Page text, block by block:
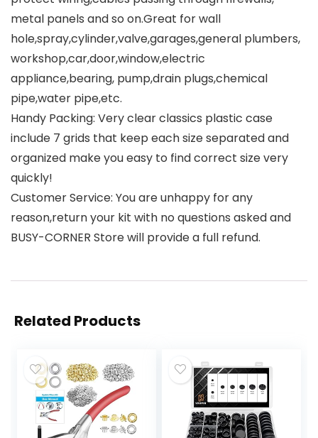
metal panels and so on.Great for wall
hole,spray,cylinder,valve,garages,general plumbers,
workshop,car,door,window,electric
appliance,bearing, pump,drain plugs,chemical
pipe,water pipe,etc.
Handy Packing: Very clear classics plastic case
include 7 grids that keep each size separated and
organized make you easy to find correct size very
quickly!
Customer Service: You are unhappy for any
reason,return your kit with no questions asked and
BUSY-CORNER Store will provide a full refund.
Related Products